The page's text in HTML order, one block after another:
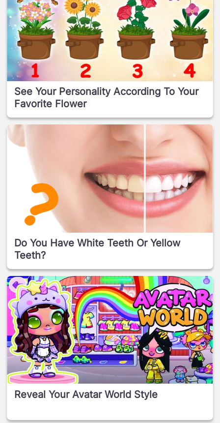
See Your Personality According To Your
Favorite Flower
Do You Have White Teeth Or Yellow
Teeth?
Reveal Your Avatar World Style